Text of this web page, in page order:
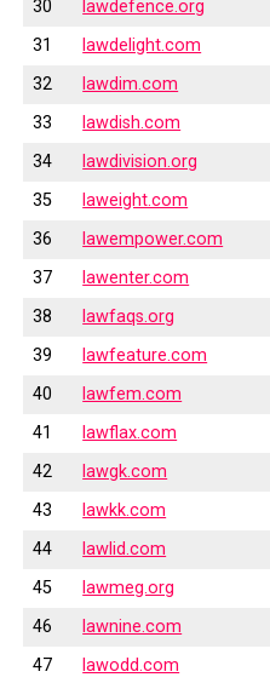
30
lawdefence.org
31
lawdelight.com
32
lawdim.com
33
lawdish.com
34
lawdivision.org
35
laweight.com
36
lawempower.com
37
lawenter.com
38
lawfaqs.org
39
lawfeature.com
40
lawfem.com
41
lawflax.com
42
lawgk.com
43
lawkk.com
44
lawlid.com
45
lawmeg.org
46
lawnine.com
47
lawodd.com